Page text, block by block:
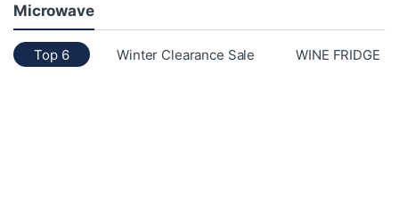
Microwave
Top 6 Winter Clearance Sale WINE FRIDGE